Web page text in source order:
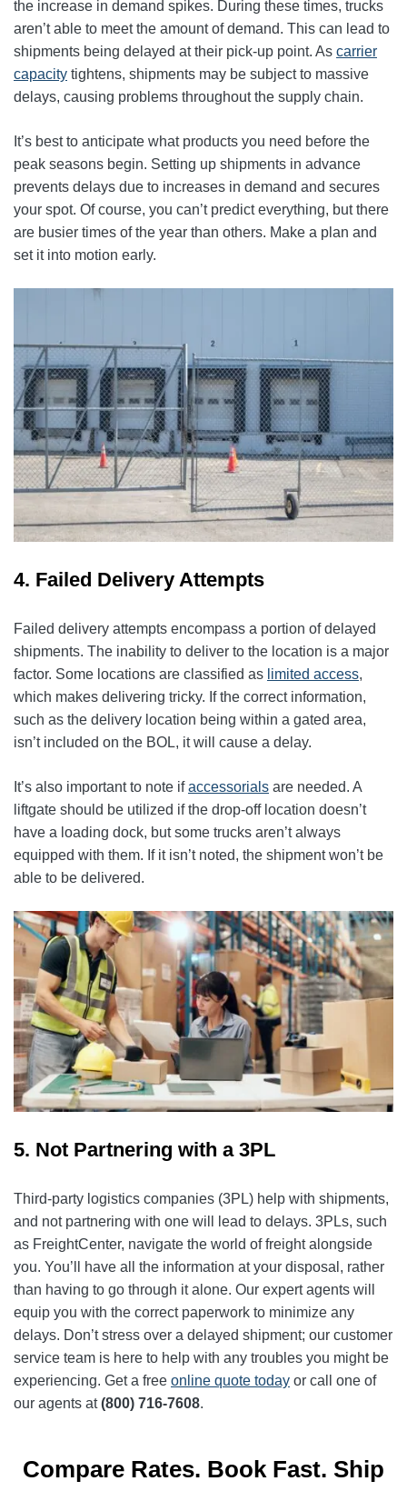
the increase in demand spikes. During these times, trucks
aren’t able to meet the amount of demand. This can lead to
shipments being delayed at their pick-up point. As carrier
capacity tightens, shipments may be subject to massive
delays, causing problems throughout the supply chain.
It’s best to anticipate what products you need before the
peak seasons begin. Setting up shipments in advance
prevents delays due to increases in demand and secures
your spot. Of course, you can’t predict everything, but there
are busier times of the year than others. Make a plan and
set it into motion early.
4. Failed Delivery Attempts
Failed delivery attempts encompass a portion of delayed
shipments. The inability to deliver to the location is a major
factor. Some locations are classified as limited access,
which makes delivering tricky. If the correct information,
such as the delivery location being within a gated area,
isn’t included on the BOL, it will cause a delay.
It’s also important to note ifaccessorials are needed. A
liftgate should be utilized if the drop-off location doesn’t
have a loading dock, but some trucks aren’t always
equipped with them. If it isn’t noted, the shipment won’t be
able to be delivered.
5. Not Partnering with a 3PL
Third-party logistics companies (3PL) help with shipments,
and not partnering with one will lead to delays. 3PLs, such
as FreightCenter, navigate the world of freight alongside
you. You’ll have all the information at your disposal, rather
than having to go through it alone. Our expert agents will
equip you with the correct paperwork to minimize any
delays. Don’t stress over a delayed shipment; our customer
service team is here to help with any troubles you might be
experiencing. Get a free online quote today or call one of
our agents at(800) 716-7608.
Compare Rates. Book Fast. Ship